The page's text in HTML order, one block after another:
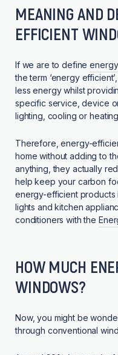
MEANING AND
EFFICIENT
If we are to define
the term ‘energy
less energy whilst
specific service, device
lighting, cooling or
Therefore, energy-
home without adding to
anything, they actually
help keep your carbon
energy-efficient products
lights and kitchen
conditioners with the
HOW MUCH
WINDOWS?
Now, you might be
through conventional